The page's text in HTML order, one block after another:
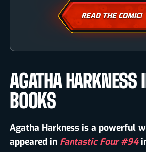
READ THE COMIC!
AGATHA
BOOKS
Agatha Harkness is a powerful
appeared in Fantastic Four #94